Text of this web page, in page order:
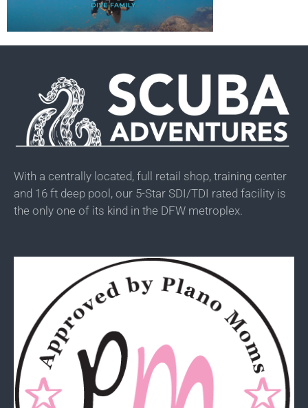
With a centrally located, full retail shop, training center
and 16 ft deep pool, our 5-Star SDI/TDI rated facility is
the only one of its kind in the DFW metroplex.